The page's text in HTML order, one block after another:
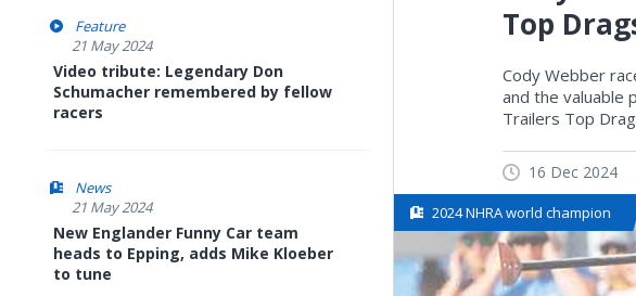
Feature
21 May 2024
Video tribute: Legendary Don
Schumacher remembered by fellow
racers
News
21 May 2024
New Englander Funny Car team
heads to Epping, adds Mike Kloeber
to tune
Top
Cody Webber
and the valuable
Trailers Top
16 Dec 2024
2024 NHRA world champion